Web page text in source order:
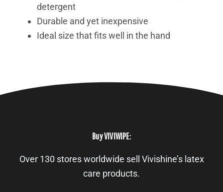
detergent
Durable and yet inexpensive
Ideal size that fits well in the hand
Buy VIVIWIPE:
Over 130 stores worldwide sell Vivishine’s latex
care products.